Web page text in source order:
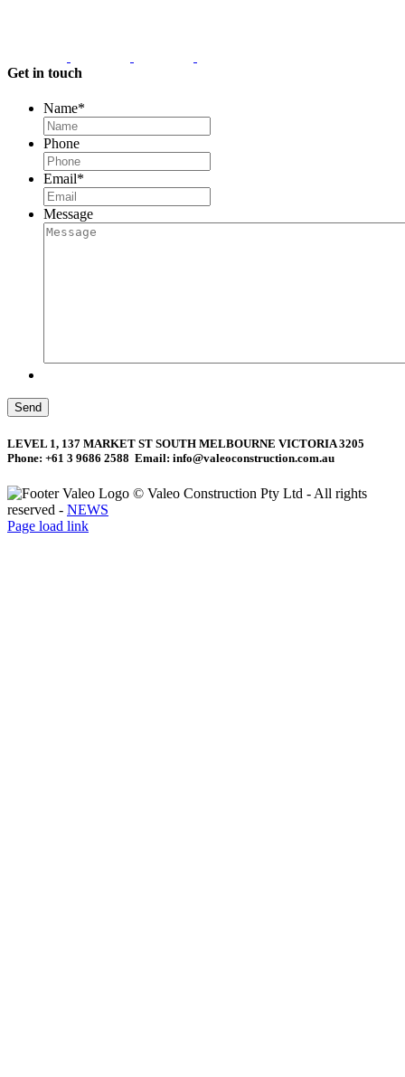
Get in touch
Name*
Phone
Email*
Message
Send
LEVEL 1, 137 MARKET ST SOUTH MELBOURNE VICTORIA 3205
Phone: +61 3 9686 2588 Email: info@valeoconstruction.com.au
© Valeo Construction Pty Ltd - All rights
reserved - NEWS
Facebook
LinkedIn
Page load link